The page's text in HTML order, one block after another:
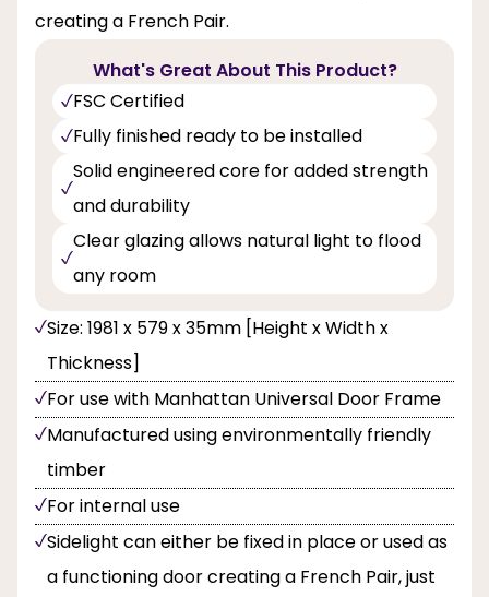
creating a French Pair.
What's Great About This Product?
FSC Certified
Fully finished ready to be installed
Solid engineered core for added strength
and durability
Clear glazing allows natural light to flood
any room
Size: 1981 x 579 x 35mm [Height x Width x
Thickness]
For use with Manhattan Universal Door Frame
Manufactured using environmentally friendly
timber
For internal use
Sidelight can either be fixed in place or used as
a functioning door creating a French Pair, just